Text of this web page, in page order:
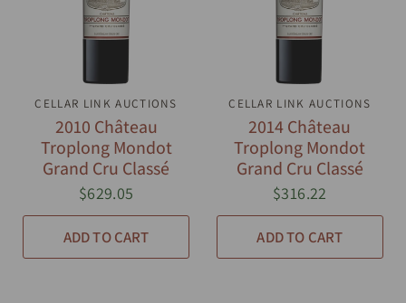
QUICK VIEW
CELLAR LINK AUCTIONS
2010 Château
Troplong Mondot
Grand Cru Classé
$629.05
ADD TO CART
QUICK VIEW
CELLAR LINK AUCTIONS
2014 Château
Troplong Mondot
Grand Cru Classé
$316.22
ADD TO CART